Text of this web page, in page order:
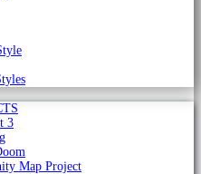
3
Map Project